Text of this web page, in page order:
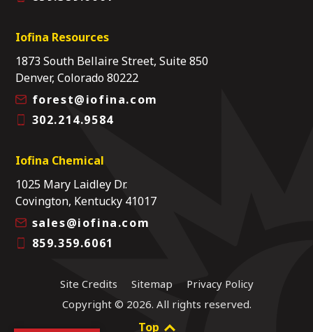
Iofina Resources
1873 South Bellaire Street, Suite 850
Denver, Colorado 80222
forest@iofina.com
302.214.9584
Iofina Chemical
1025 Mary Laidley Dr.
Covington, Kentucky 41017
sales@iofina.com
859.359.6061
Site Credits Sitemap
Privacy Policy
Copyright © 2026. All rights reserved.
Top